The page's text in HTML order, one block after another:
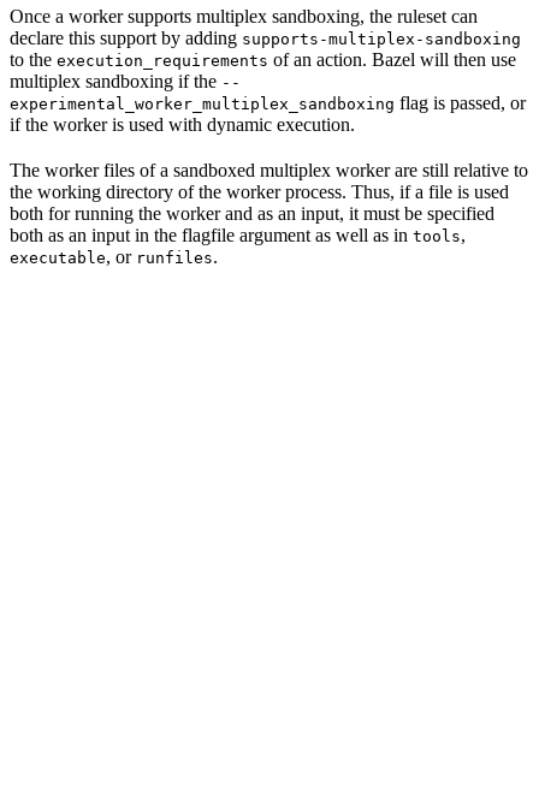
Once a worker supports multiplex sandboxing, the ruleset can
declare this support by adding supports-multiplex-sandboxing
to the execution_requirements of an action. Bazel will then use
multiplex sandboxing if the --
experimental_worker_multiplex_sandboxing flag is passed, or
if the worker is used with dynamic execution.
The worker files of a sandboxed multiplex worker are still relative to
the working directory of the worker process. Thus, if a file is used
both for running the worker and as an input, it must be specified
both as an input in the flagfile argument as well as in tools,
executable, or runfiles.